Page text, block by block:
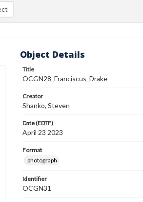
Object Details
Title
OCGN28_Franciscus_Drake
Creator
Shanko, Steven
Date (EDTF)
April 23 2023
Format
photograph
Identifier
OCGN31